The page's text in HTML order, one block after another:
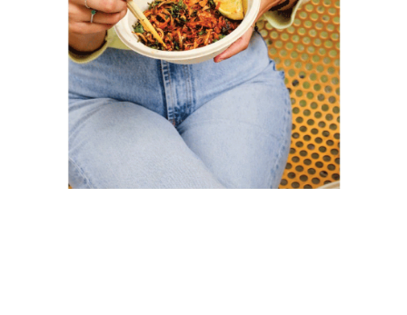
Other services:
Cleanses
Coaching
Private Classes